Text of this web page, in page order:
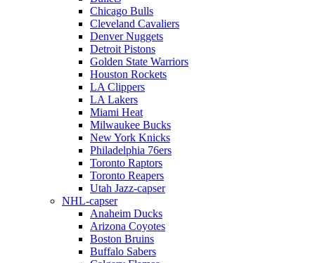
Chicago Bulls
Cleveland Cavaliers
Denver Nuggets
Detroit Pistons
Golden State Warriors
Houston Rockets
LA Clippers
LA Lakers
Miami Heat
Milwaukee Bucks
New York Knicks
Philadelphia 76ers
Toronto Raptors
Toronto Reapers
Utah Jazz-capser
NHL-capser
Anaheim Ducks
Arizona Coyotes
Boston Bruins
Buffalo Sabers